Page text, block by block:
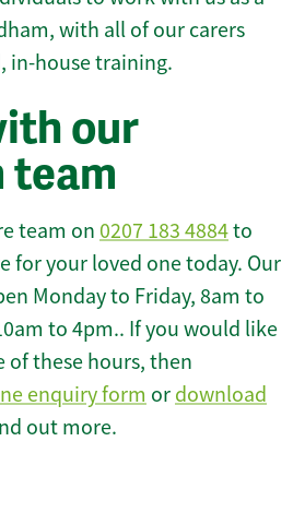
with all of our carers
in-house training.
our
team
team on 0207 183 4884to
for your loved one today. Our
Monday to Friday, 8am to
to 4pm.. If you would like
these hours, then
enquiry form or download
out more.